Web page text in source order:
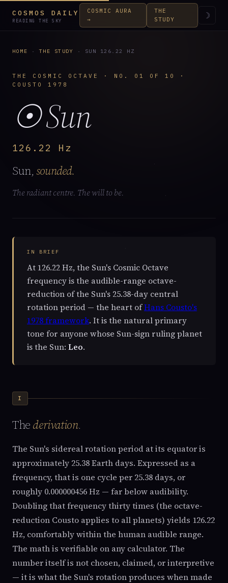
COSMOS DAILY
READING THE SKY
COSMIC AURA
→
THE
STUDY
☽
HOME ·THE STUDY · SUN 126.22 HZ
THE COSMIC OCTAVE · NO. 01 OF 10 ·
COUSTO 1978
☉ Sun
126.22 Hz
Sun, sounded.
The radiant centre. The will to be.
IN BRIEF
At 126.22 Hz, the Sun's Cosmic Octave
frequency is the audible-range octave-
reduction of the Sun's 25.38-day central
rotation period — the heart ofHans Cousto's
1978 framework. It is the natural primary
tone for anyone whose Sun-sign ruling planet
is the Sun: Leo.
I
The derivation.
The Sun's sidereal rotation period at its equator is
approximately 25.38 Earth days. Expressed as a
frequency, that is one cycle per 25.38 days, or
roughly 0.000000456 Hz — far below audibility.
Doubling that frequency thirty times (the octave-
reduction Cousto applies to all planets) yields 126.22
Hz, comfortably within the human audible range.
The math is verifiable on any calculator. The
number itself is not chosen, claimed, or interpretive
— it is what the Sun's rotation produces when made